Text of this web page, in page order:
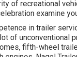
of recreational
examine
in trailer
of unconventional
fifth-wheel